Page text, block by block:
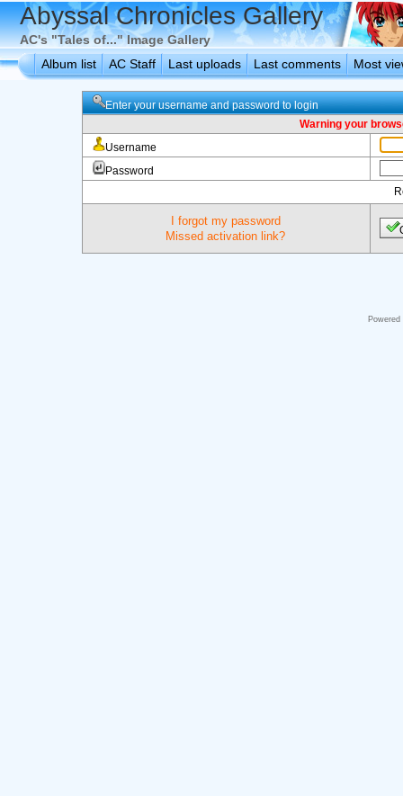
Abyssal Chronicles Gallery
AC's "Tales of..." Image Gallery
Album list
AC Staff Last uploads Last comments Most
Enter your username and password to login
Warning your
Username
Password
I forgot my password
Missed activation link?